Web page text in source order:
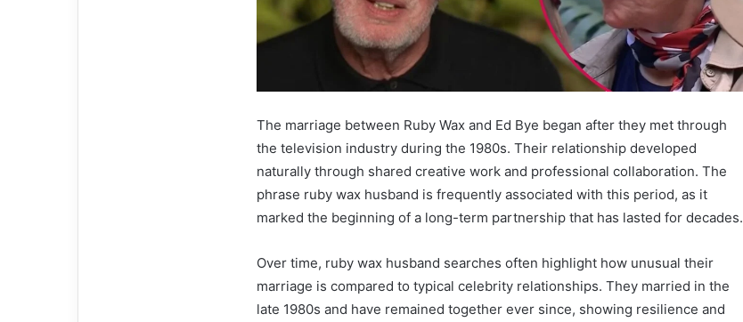
The marriage between Ruby Wax and Ed Bye began after they met through
the television industry during the 1980s. Their relationship developed
naturally through shared creative work and professional collaboration. The
phrase ruby wax husband is frequently associated with this period, as it
marked the beginning of a long-term partnership that has lasted for decades.
Over time, ruby wax husband searches often highlight how unusual their
marriage is compared to typical celebrity relationships. They married in the
late 1980s and have remained together ever since, showing resilience and